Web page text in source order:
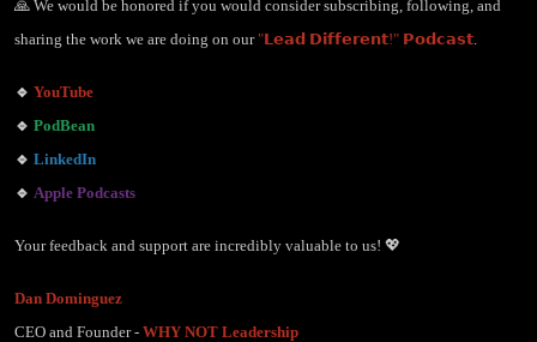
🙏 We would be honored if you would consider subscribing, following, and
sharing the work we are doing on our "𝗟𝗲𝗮𝗱 𝗗𝗶𝗳𝗳𝗲𝗿𝗲𝗻𝘁!" 𝗣𝗼𝗱𝗰𝗮𝘀𝘁.
🔹 YouTube
🔹 PodBean
🔹 LinkedIn
🔹 Apple Podcasts
Your feedback and support are incredibly valuable to us! 💖
Dan Dominguez
CEO and Founder - WHY NOT Leadership